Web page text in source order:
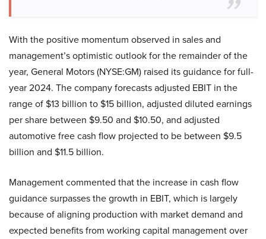
With the positive momentum observed in sales and
management’s optimistic outlook for the remainder of the
year, General Motors (NYSE:GM) raised its guidance for full-
year 2024. The company forecasts adjusted EBIT in the
range of $13 billion to $15 billion, adjusted diluted earnings
per share between $9.50 and $10.50, and adjusted
automotive free cash flow projected to be between $9.5
billion and $11.5 billion.
Management commented that the increase in cash flow
guidance surpasses the growth in EBIT, which is largely
because of aligning production with market demand and
expected benefits from working capital management over